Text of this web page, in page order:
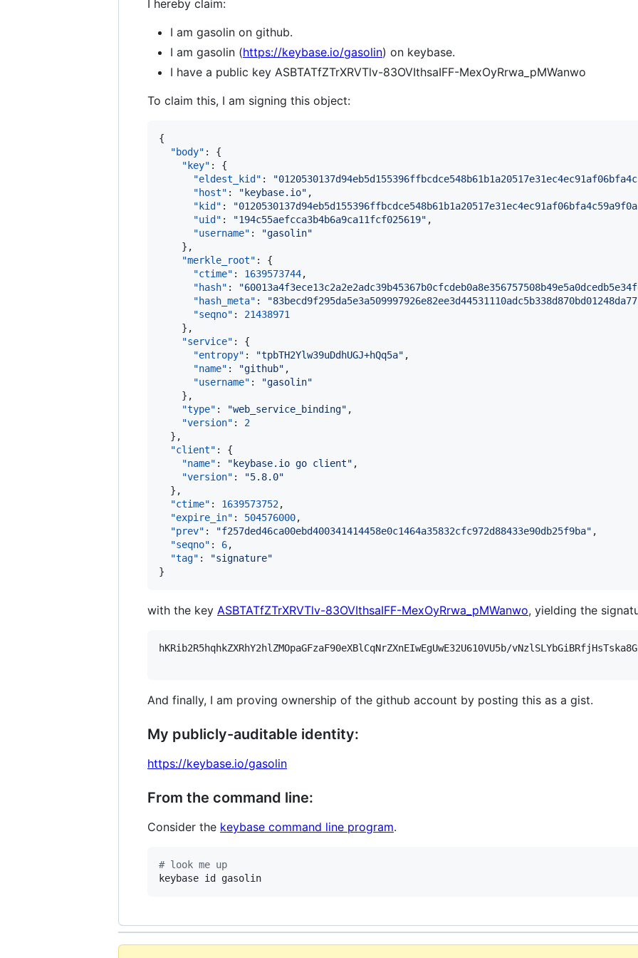
I hereby claim:
I am gasolin on github.
I am gasolin (https://keybase.io/gasolin) on keybase.
I have a public key ASBTATfZTrXRVTlv-83OVIthsaIFF-MexOyRrwa_pMWanwo
To claim this, I am signing this object:
{
"body" : {
"key" : {
"eldest_kid" : "
"host" : " keybase.io" ,
"kid" : "0120530137d94eb5d155396ffbcdce548b61b1a20517e31ec4ec91af06bfa4c59a9f0a
"uid" : "194c55aefcca3b4b6a9ca11fcf025619" ,
"username" : "gasolin"
    },
"merkle_root" : {
"ctime" : 1639573744,
"hash" : "
"hash_meta" : "83becd9f295da5e3a509997926e82ee3d44531110adc5b338d870bd01248da77
"seqno" : 21438971
    },
"service" : {
"entropy" : "tpbTH2Ylw39uDdhUGJ+hQq5a" ,
"name" : "github" ,
"username" : "gasolin"
    },
"type" : "web_service_binding" ,
"version" : 2
  },
"client" : {
"name" : " keybase.io go client" ,
"version" : "5.8.0"
  },
"ctime" : 1639573752,
"expire_in" : 504576000,
"prev" : "f257ded46ca00ebd400341414458e0c1464a35832cfc972d88433e90db25f9ba" ,
"seqno" : 6,
"tag" : "signature"
}
with the key ASBTATfZTrXRVTlv-83OVIthsaIFF-MexOyRrwa_pMWanwo, yielding the
hKRib2R5hqhkZXRhY2hlZMOpaGFzaF90eXBlCqNrZXnEIwEgUwE32U610VU5b/
And finally, I am proving ownership of the github account by posting this as a gist.
My publicly-auditable identity:
https://keybase.io/gasolin
From the command line:
Consider the keybase command line program.
# look me up
keybase id gasolin